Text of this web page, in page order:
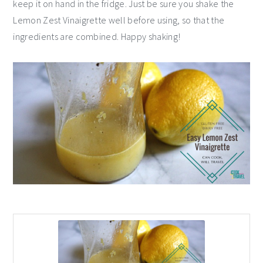
keep it on hand in the fridge. Just be sure you shake the
Lemon Zest Vinaigrette well before using, so that the
ingredients are combined. Happy shaking!